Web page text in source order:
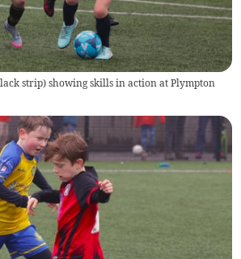
strip) showing skills in action at Plympton